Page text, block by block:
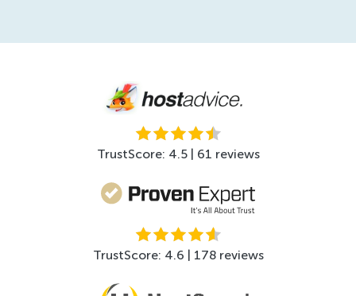
TrustScore: 4.5 | 61 reviews
TrustScore: 4.6 | 178 reviews